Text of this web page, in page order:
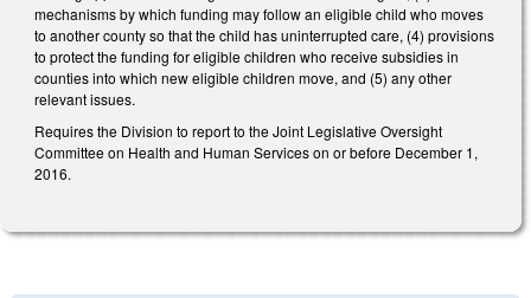
mechanisms by which funding may follow an eligible child who moves
to another county so that the child has uninterrupted care, (4) provisions
to protect the funding for eligible children who receive subsidies in
counties into which new eligible children move, and (5) any other
relevant issues.
Requires the Division to report to the Joint Legislative Oversight
Committee on Health and Human Services on or before December 1,
2016.